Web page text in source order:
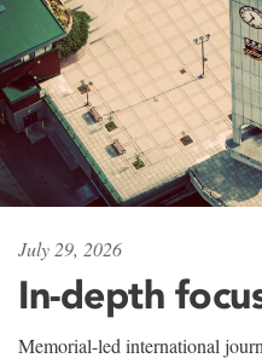
July 29, 2026
In-depth
Memorial-led international